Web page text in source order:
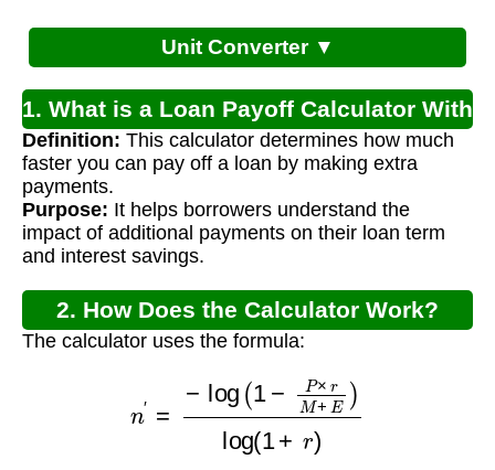
Unit Converter ▼
1. What is a Loan Payoff Calculator With
Extra Payment?
Definition: This calculator determines how much
faster you can pay off a loan by making extra
payments.
Purpose: It helps borrowers understand the
impact of additional payments on their loan term
and interest savings.
2. How Does the Calculator Work?
The calculator uses the formula:
− r M )log (1